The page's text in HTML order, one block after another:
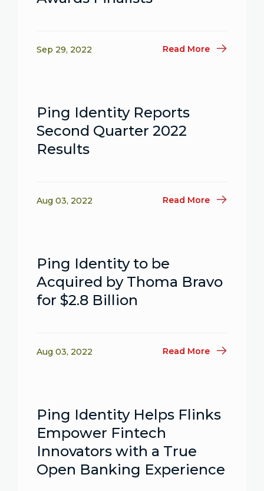
Sep 29, 2022 Read More
Ping Identity Reports
Second Quarter 2022
Results
Aug 03, 2022 Read More
Ping Identity to be
Acquired by Thoma Bravo
for $2.8 Billion
Aug 03, 2022 Read More
Ping Identity Helps Flinks
Empower Fintech
Innovators with a True
Open Banking Experience